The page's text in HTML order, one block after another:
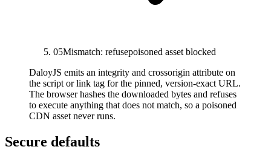
05Mismatch: refusepoisoned asset blocked
DaloyJS emits an integrity and crossorigin attribute on
the script or link tag for the pinned, version-exact URL.
The browser hashes the downloaded bytes and refuses
to execute anything that does not match, so a poisoned
CDN asset never runs.
Secure defaults